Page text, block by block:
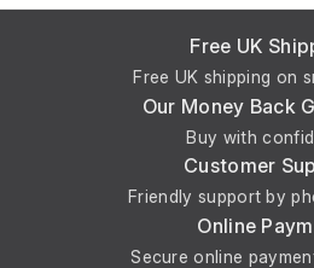
Free UK
Free UK shipping on
Our Money Back
Buy with
Customer
Friendly support by
Online
Secure online